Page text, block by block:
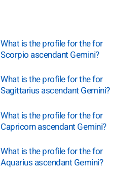
What is the profile for the for
Scorpio ascendant Gemini?
What is the profile for the for
Sagittarius ascendant Gemini?
What is the profile for the for
Capricorn ascendant Gemini?
What is the profile for the for
Aquarius ascendant Gemini?